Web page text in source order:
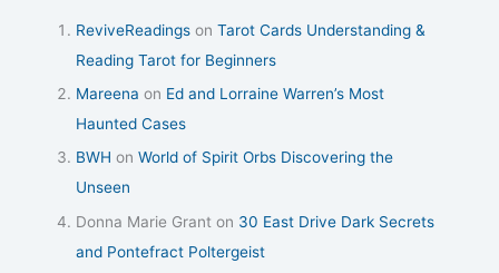
ReviveReadings onTarot Cards Understanding &
Reading Tarot for Beginners
Mareena on Ed and Lorraine Warren’s Most
Haunted Cases
BWH onWorld of Spirit Orbs Discovering the
Unseen
Donna Marie Grant on 30 East Drive Dark Secrets
and Pontefract Poltergeist